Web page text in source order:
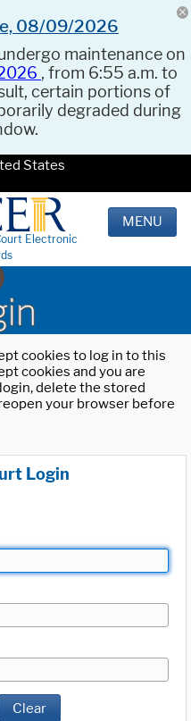
08/09/2026
maintenance on
, from 6:55 a.m. to
certain portions of
degraded during
States
Electronic
MENU
cookies to log in to this
cookies and you are
delete the stored
your browser before
Login
Clear